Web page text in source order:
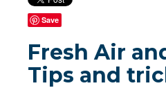
Save
Fresh Air
Tips and